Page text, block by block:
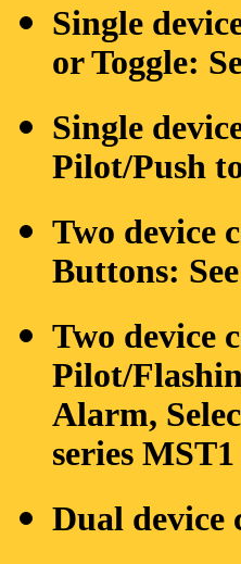
Single
or Toggle:
Single
Pilot/Push
Two device
Buttons:
Two device
Pilot/
Alarm,
series MST1
Dual device